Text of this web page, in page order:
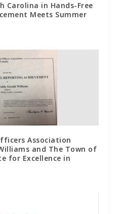
Carolina in Hands-Free
Meets Summer
Association
and The Town of
for Excellence in